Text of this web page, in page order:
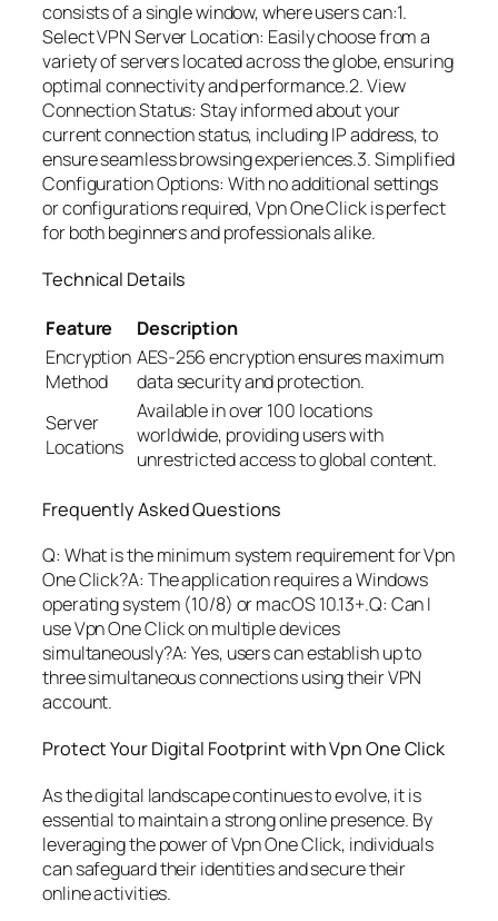
consists of a single window, where users can:1.
Select VPN Server Location: Easily choose from a
variety of servers located across the globe, ensuring
optimal connectivity and performance.2. View
Connection Status: Stay informed about your
current connection status, including IP address, to
ensure seamless browsing experiences.3. Simplified
Configuration Options: With no additional settings
or configurations required, Vpn One Click is perfect
for both beginners and professionals alike.
Technical Details
Feature
Description
Encryption
Method
AES-256 encryption ensures maximum
data security and protection.
Server
Locations
Available in over 100 locations
worldwide, providing users with
unrestricted access to global content.
Frequently Asked Questions
Q: What is the minimum system requirement for Vpn
One Click?A: The application requires a Windows
operating system (10/8) or macOS 10.13+.Q: Can I
use Vpn One Click on multiple devices
simultaneously?A: Yes, users can establish up to
three simultaneous connections using their VPN
account.
Protect Your Digital Footprint with Vpn One Click
As the digital landscape continues to evolve, it is
essential to maintain a strong online presence. By
leveraging the power of Vpn One Click, individuals
can safeguard their identities and secure their
online activities.